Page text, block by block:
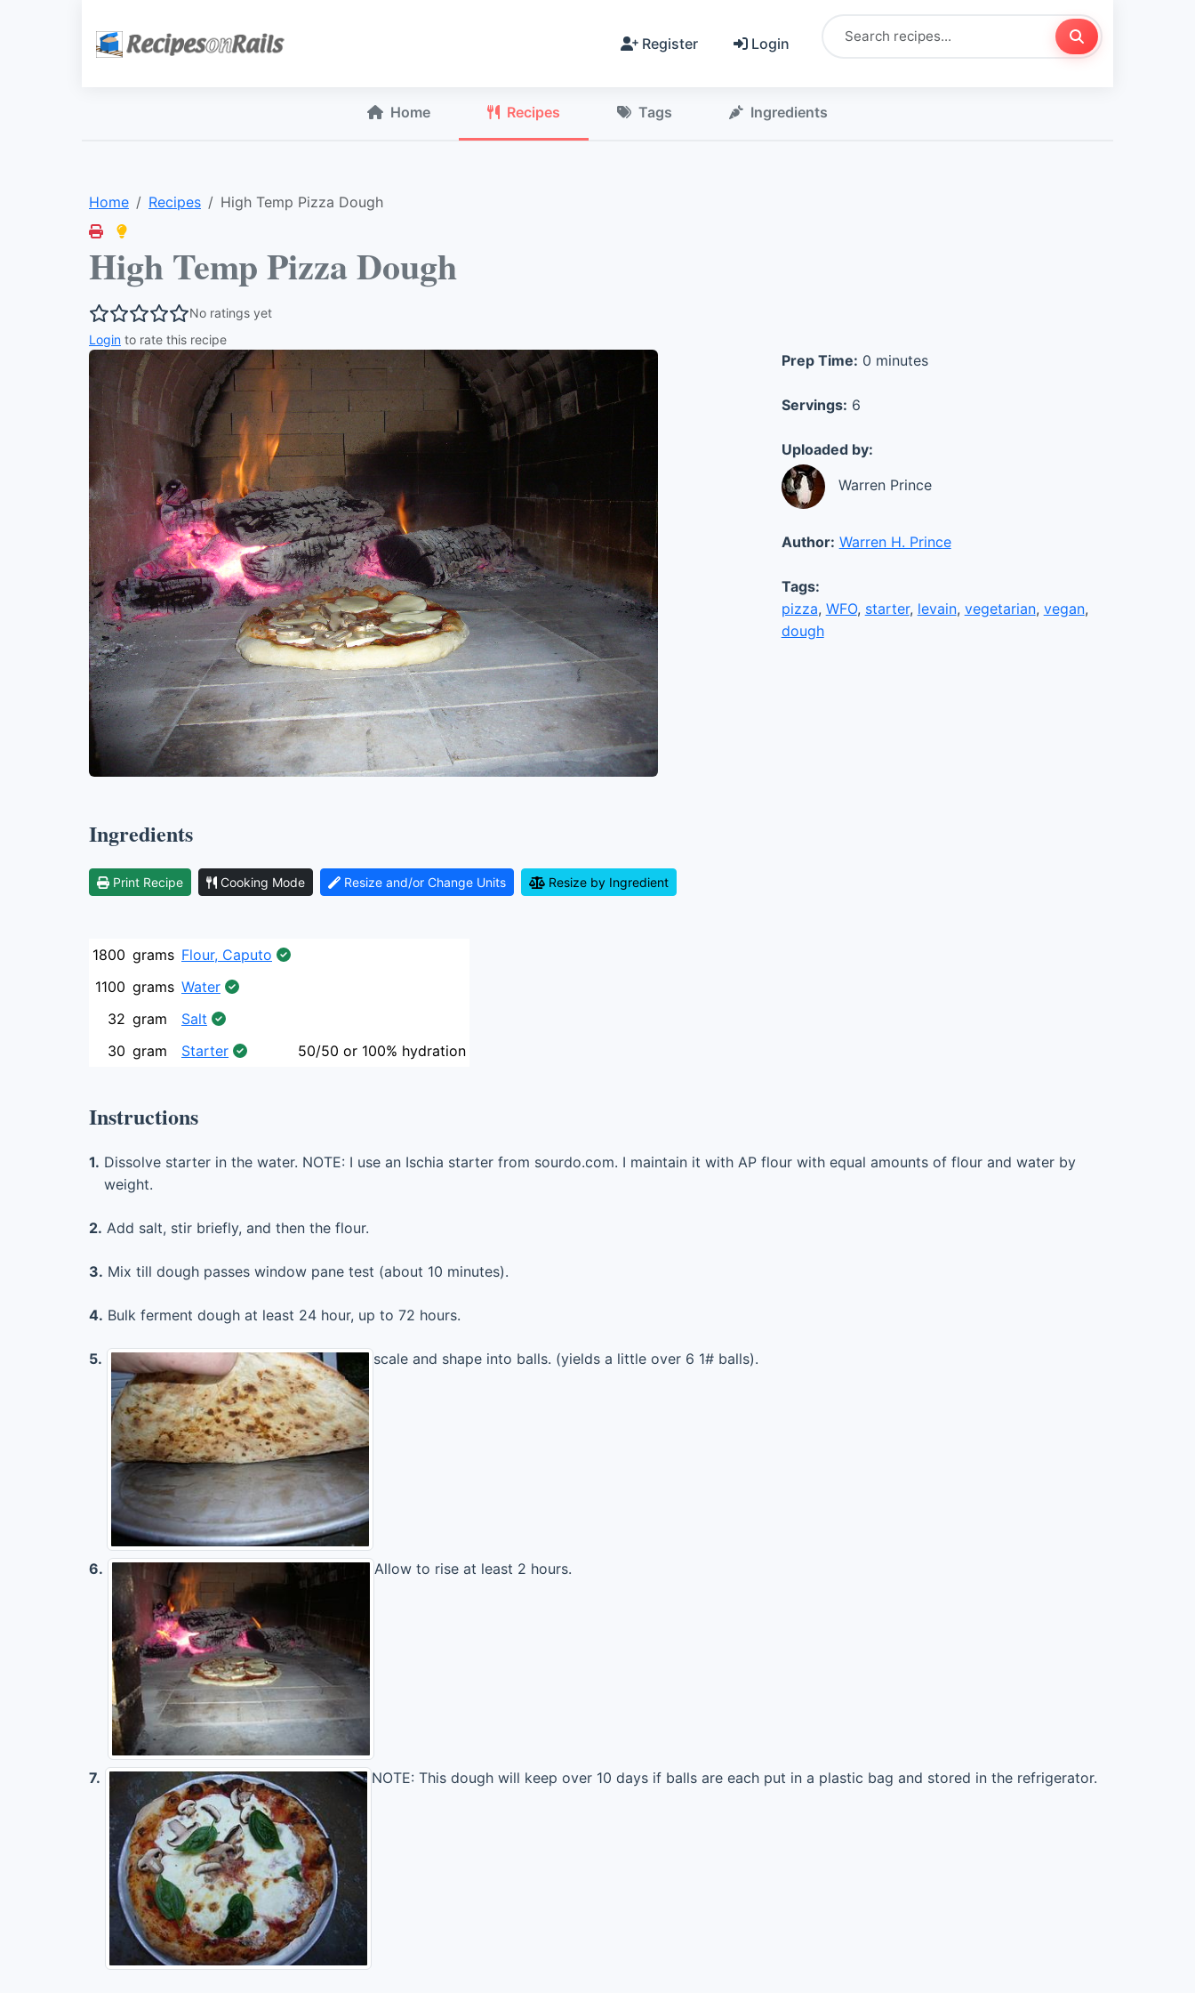
Register Login
Home Recipes Tags Ingredients
Home Recipes High Temp Pizza Dough
High Temp Pizza Dough
No ratings yet
Login to rate this recipe
Prep Time: 0 minutes
Servings: 6
Uploaded by:
Warren Prince
Author: Warren H. Prince
Tags:
pizza, WFO, starter, levain, vegetarian, vegan,
dough
Ingredients
Print Recipe Cooking Mode Resize and/or Change Units Resize by Ingredient
1800 grams Flour, Caputo
1100 grams Water
32 gram
Salt
30 gram Starter 50/50 or 100% hydration
Instructions
1. Dissolve starter in the water. NOTE: I use an Ischia starter from sourdo.com. I maintain it with AP flour with equal amounts of flour and water by
weight.
2. Add salt, stir briefly, and then the flour.
3. Mix till dough passes window pane test (about 10 minutes).
4. Bulk ferment dough at least 24 hour, up to 72 hours.
5. scale and shape into balls. (yields a little over 6 1# balls).
6. Allow to rise at least 2 hours.
7. NOTE: This dough will keep over 10 days if balls are each put in a plastic bag and stored in the refrigerator.